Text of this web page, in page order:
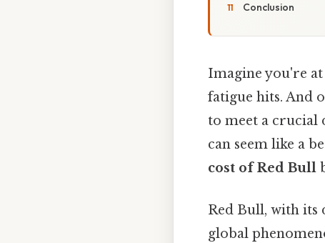
Conclusion
Imagine you're
fatigue hits. And
to meet a crucial
can seem like a
cost of Red Bull
Red Bull, with its
global